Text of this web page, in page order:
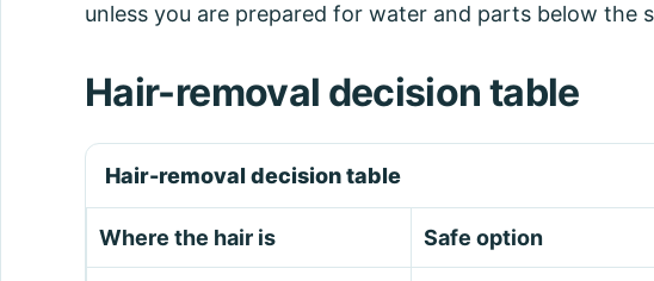
unless you are prepared for water and parts below the
Hair-removal decision table
Hair-removal decision table
Where the hair is Safe option